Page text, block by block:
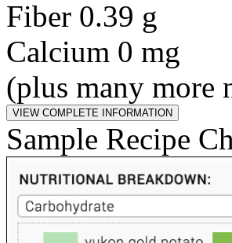
Fiber 0.39 g
Calcium 0 mg
(plus many more
Sample Recipe